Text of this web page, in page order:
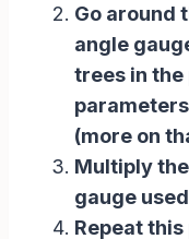
Go around
angle
trees in the
(more on
Multiply
gauge
Repeat